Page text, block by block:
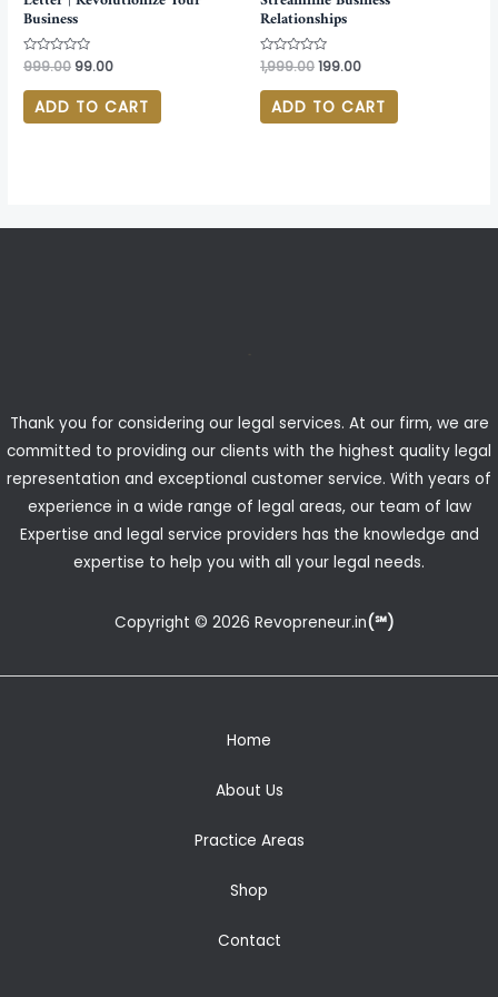
Business
Rated
0
out
999.00 99.00
ADD TO CART
Relationships
Rated
0
out
1,999.00199.00
ADD TO CART
Thank you for considering our legal services. At our firm, we are
committed to providing our clients with the highest quality legal
representation and exceptional customer service. With years of
experience in a wide range of legal areas, our team of law
Expertise and legal service providers has the knowledge and
expertise to help you with all your legal needs.
Copyright © 2026 Revopreneur.in(℠)
Home
About Us
Practice Areas
Shop
Contact